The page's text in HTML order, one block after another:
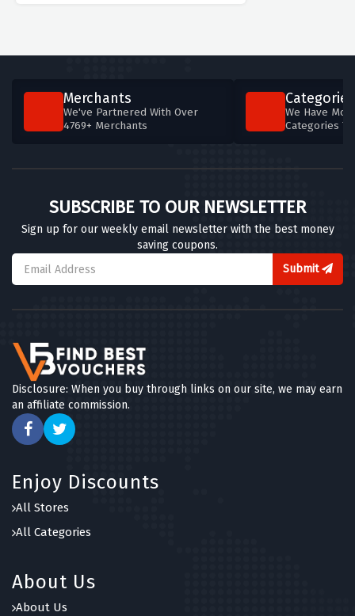
Merchants
We've Partnered With Over
4769+ Merchants
Categories
We Have
Categories
SUBSCRIBE TO OUR NEWSLETTER
Sign up for our weekly email newsletter with the best money
saving coupons.
Submit
Disclosure: When you buy through links on our site, we may earn
an affiliate commission.
Enjoy Discounts
All Stores
All Categories
About Us
About Us